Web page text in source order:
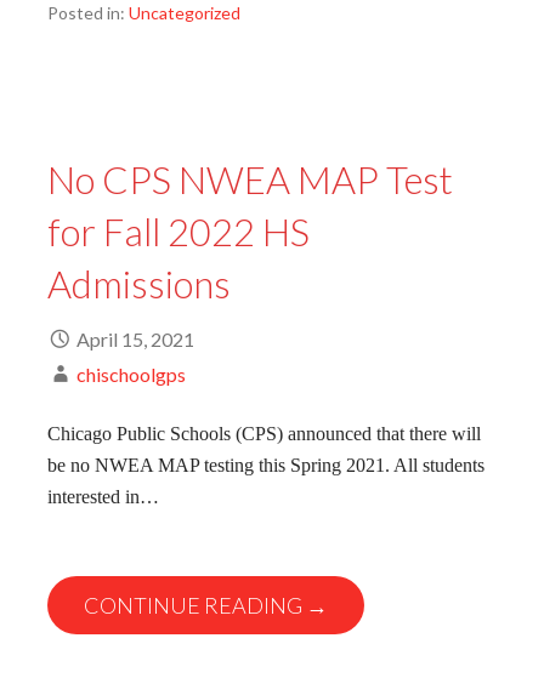
Posted in: Uncategorized
No CPS NWEA MAP Test
for Fall 2022 HS
Admissions
April 15, 2021
chischoolgps
Chicago Public Schools (CPS) announced that there will
be no NWEA MAP testing this Spring 2021. All students
interested in…
CONTINUE READING →